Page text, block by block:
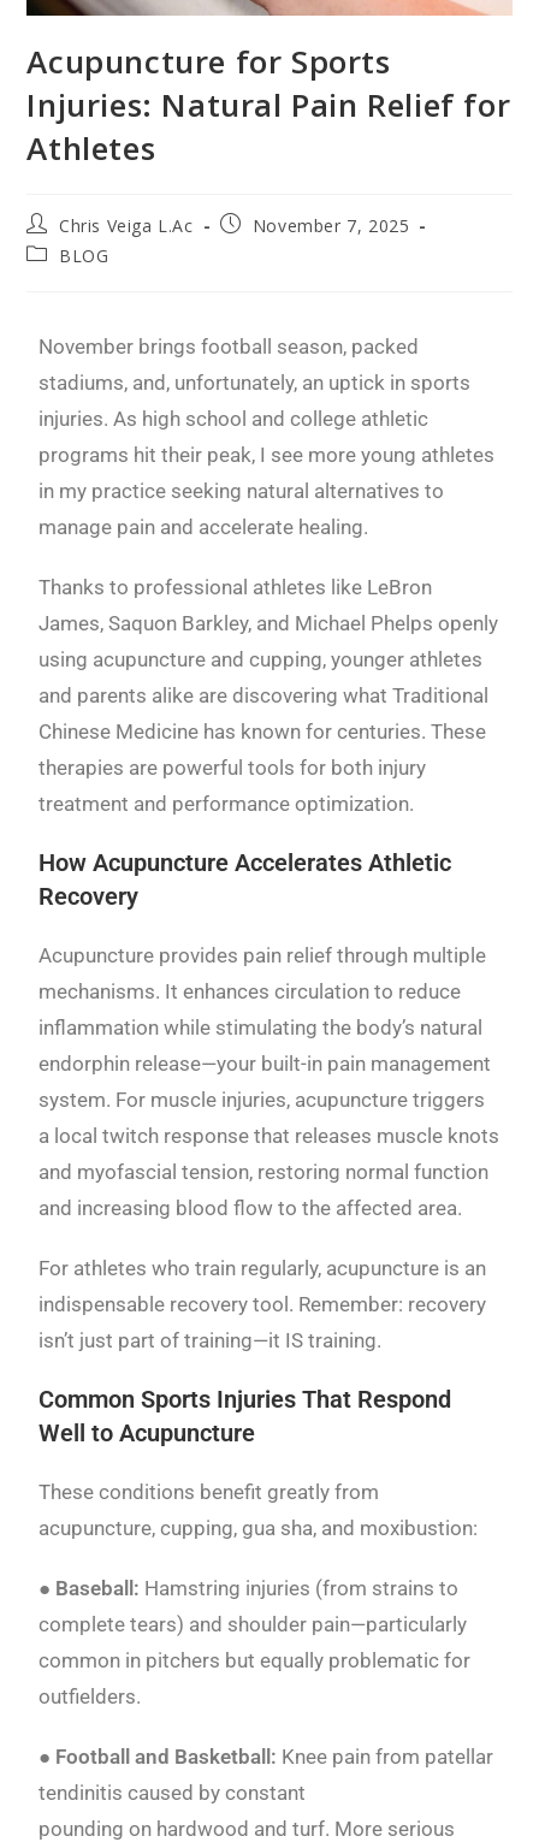
Acupuncture for Sports
Injuries: Natural Pain Relief for
Athletes
Chris Veiga L.Ac
November 7, 2025
BLOG
November brings football season, packed
stadiums, and, unfortunately, an uptick in sports
injuries. As high school and college athletic
programs hit their peak, I see more young athletes
in my practice seeking natural alternatives to
manage pain and accelerate healing.
Thanks to professional athletes like LeBron
James, Saquon Barkley, and Michael Phelps openly
using acupuncture and cupping, younger athletes
and parents alike are discovering what Traditional
Chinese Medicine has known for centuries. These
therapies are powerful tools for both injury
treatment and performance optimization.
How Acupuncture Accelerates Athletic
Recovery
Acupuncture provides pain relief through multiple
mechanisms. It enhances circulation to reduce
inflammation while stimulating the body’s natural
endorphin release—your built-in pain management
system. For muscle injuries, acupuncture triggers
a local twitch response that releases muscle knots
and myofascial tension, restoring normal function
and increasing blood flow to the affected area.
For athletes who train regularly, acupuncture is an
indispensable recovery tool. Remember: recovery
isn’t just part of training—it IS training.
Common Sports Injuries That Respond
Well to Acupuncture
These conditions benefit greatly from
acupuncture, cupping, gua sha, and moxibustion:
● Baseball: Hamstring injuries (from strains to
complete tears) and shoulder pain—particularly
common in pitchers but equally problematic for
outfielders.
● Football and Basketball: Knee pain from patellar
tendinitis caused by constant
pounding on hardwood and turf. More serious